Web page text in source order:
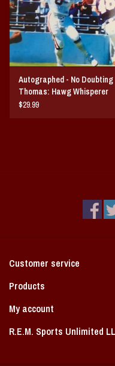
Autographed - No Doubting
Thomas: Hawg Whisperer
My Arkansas Memoirs
$29.99
Customer service
Products
My account
R.E.M. Sports Unlimited